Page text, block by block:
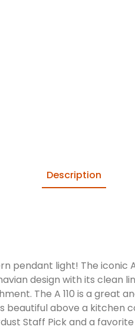
Description
pendant light! The
design with its clean
The A 110 is a
above a kitchen
Staff Pick and a